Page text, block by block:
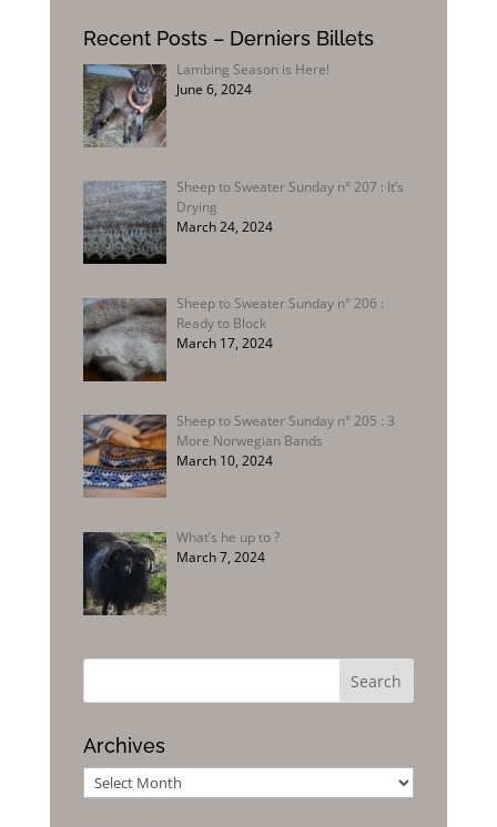
Recent Posts – Derniers Billets
Lambing Season is Here!
June 6, 2024
Sheep to Sweater Sunday n° 207 : It’s
Drying
March 24, 2024
Sheep to Sweater Sunday n° 206 :
Ready to Block
March 17, 2024
Sheep to Sweater Sunday n° 205 : 3
More Norwegian Bands
March 10, 2024
What’s he up to ?
March 7, 2024
Archives
Archives